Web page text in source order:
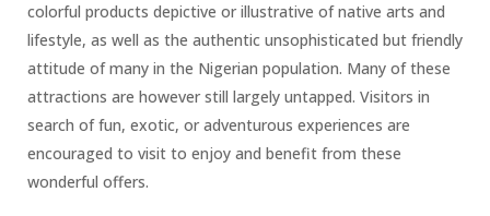
colorful products depictive or illustrative of native arts and
lifestyle, as well as the authentic unsophisticated but friendly
attitude of many in the Nigerian population. Many of these
attractions are however still largely untapped. Visitors in
search of fun, exotic, or adventurous experiences are
encouraged to visit to enjoy and benefit from these
wonderful offers.